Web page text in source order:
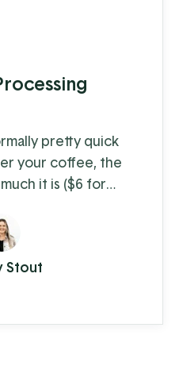
pretty quick
your coffee, the
it is ($6 for
later you're on
in hand, ready to
you're the
Stout